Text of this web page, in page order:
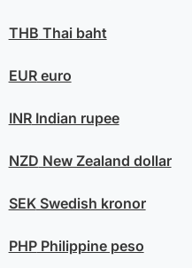
THB Thai baht
EUReuro
INRIndian rupee
NZD New Zealand dollar
SEKSwedish kronor
PHPPhilippine peso